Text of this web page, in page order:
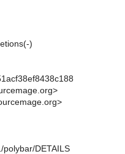
)
polybar/DETAILS